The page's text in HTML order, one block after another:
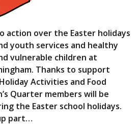
action over the Easter holidays
youth services and healthy
vulnerable children at
Thanks to support
Activities and Food
Quarter members will be
the Easter school holidays.
part…